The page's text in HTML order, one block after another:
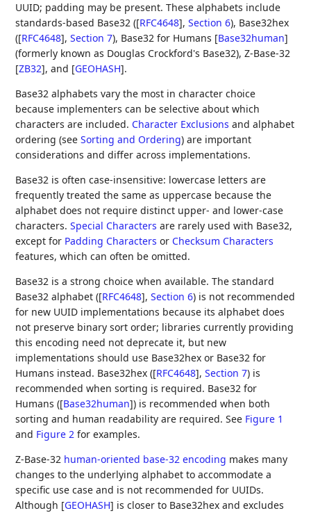
UUID; padding may be present. These alphabets include
standards-based Base32 ([RFC4648],Section 6), Base32hex
([RFC4648],Section 7), Base32 for Humans [Base32human]
(formerly known as Douglas Crockford's Base32), Z-Base-32
[ZB32], and [GEOHASH].
Base32 alphabets vary the most in character choice
because implementers can be selective about which
characters are included. Character Exclusions and alphabet
ordering (seeSorting and Ordering) are important
considerations and differ across implementations.
Base32 is often case-insensitive: lowercase letters are
frequently treated the same as uppercase because the
alphabet does not require distinct upper- and lower-case
characters.Special Characters are rarely used with Base32,
except for Padding Characters or Checksum Characters
features, which can often be omitted.
Base32 is a strong choice when available. The standard
Base32 alphabet ([RFC4648],Section 6) is not recommended
for new UUID implementations because its alphabet does
not preserve binary sort order; libraries currently providing
this encoding need not deprecate it, but new
implementations should use Base32hex or Base32 for
Humans instead. Base32hex ([RFC4648],Section 7) is
recommended when sorting is required. Base32 for
Humans ([Base32human]) is recommended when both
sorting and human readability are required. See Figure 1
and Figure 2 for examples.
Z-Base-32 human-oriented base-32 encoding makes many
changes to the underlying alphabet to accommodate a
specific use case and is not recommended for UUIDs.
Although [GEOHASH] is closer to Base32hex and excludes